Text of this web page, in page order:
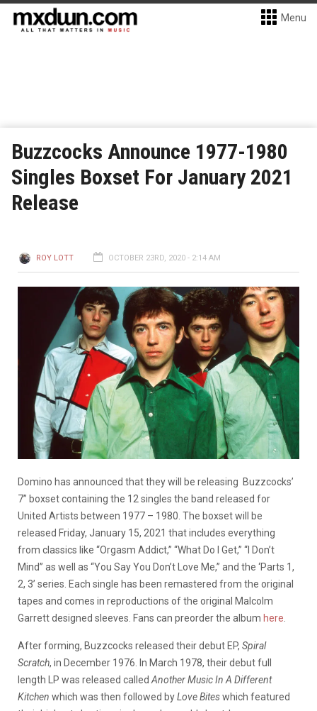
Menu
Buzzcocks Announce 1977-1980
Singles Boxset For January 2021
Release
ROY LOTT OCTOBER 23RD, 2020 - 2:14 AM
Domino has announced that they will be releasing Buzzcocks’
7” boxset containing the 12 singles the band released for
United Artists between 1977 – 1980. The boxset will be
released Friday, January 15, 2021 that includes everything
from classics like “Orgasm Addict,” “What Do I Get,” “I Don’t
Mind” as well as “You Say You Don’t Love Me,” and the ‘Parts 1,
2, 3’ series. Each single has been remastered from the original
tapes and comes in reproductions of the original Malcolm
Garrett designed sleeves. Fans can preorder the album here
After forming, Buzzcocks released their debut EP, Spiral
Scratch, in December 1976. In March 1978, their debut full
length LP was released called Another Music In A Different
Kitchen which was then followed byLove Biteswhich featured